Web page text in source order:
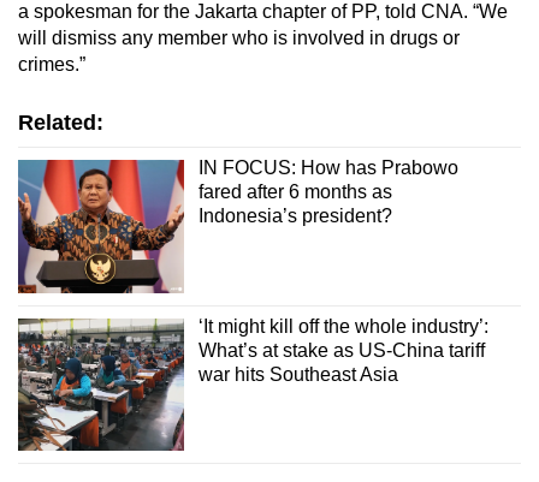
a spokesman for the Jakarta chapter of PP, told CNA. “We
will dismiss any member who is involved in drugs or
crimes.”
Related:
IN FOCUS: How has Prabowo
fared after 6 months as
Indonesia’s president?
‘It might kill off the whole industry’:
What’s at stake as US-China tariff
war hits Southeast Asia